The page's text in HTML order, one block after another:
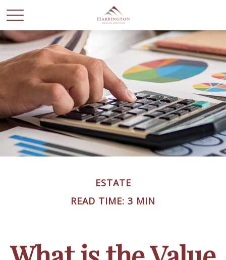
ESTATE
READ TIME: 3 MIN